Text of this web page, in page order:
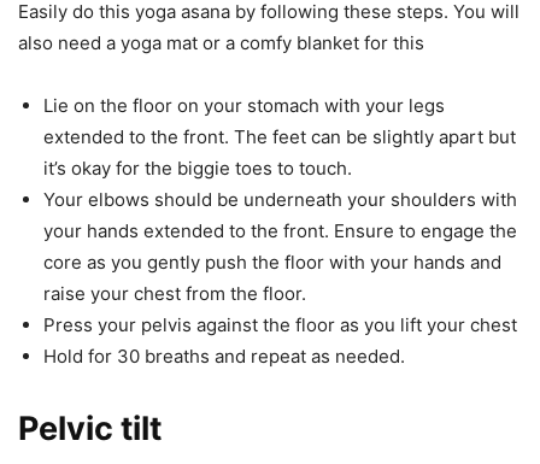
Easily do this yoga asana by following these steps. You will
also need a yoga mat or a comfy blanket for this
Lie on the floor on your stomach with your legs
extended to the front. The feet can be slightly apart but
it’s okay for the biggie toes to touch.
Your elbows should be underneath your shoulders with
your hands extended to the front. Ensure to engage the
core as you gently push the floor with your hands and
raise your chest from the floor.
Press your pelvis against the floor as you lift your chest
Hold for 30 breaths and repeat as needed.
Pelvic tilt